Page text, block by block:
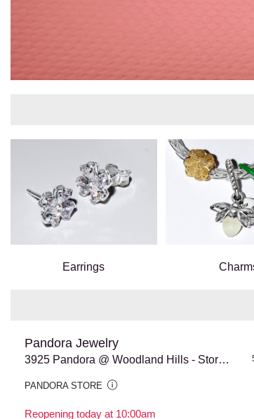
Earrings
Pandora Jewelry
3925 Pandora @ Woodland Hills - Store #779
PANDORA STORE
Reopening today at 10:00am